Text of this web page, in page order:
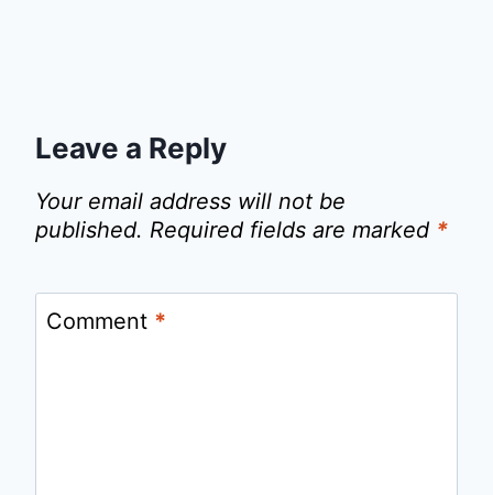
Leave a Reply
Your email address will not be
published. Required fields are marked *
Comment *